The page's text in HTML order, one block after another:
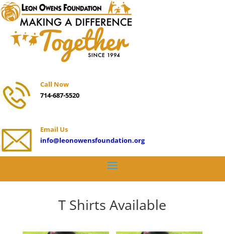
Call Now
714-687-5520
Email Us
info@leonowensfoundation.org
T Shirts Available